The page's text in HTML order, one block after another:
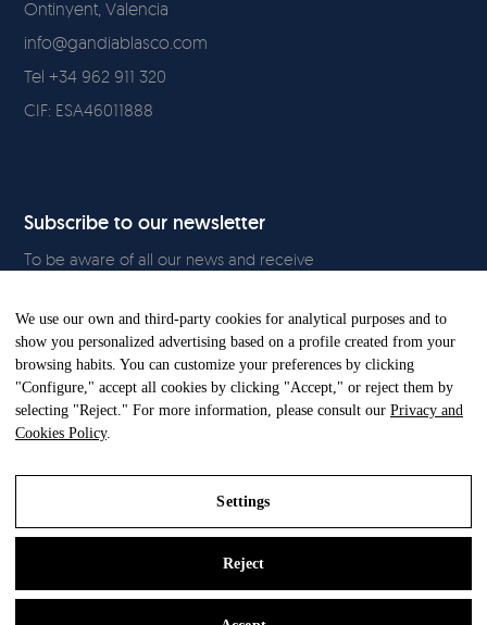
Ontinyent, Valencia
info@gandiablasco.com
Tel +34 962 911 320
CIF: ESA46011888
Subscribe to our newsletter
To be aware of all our news and receive
All Rights Reserved. © Gandia Blasco. 2024
We use our own and third-party cookies for analytical purposes and to
show you personalized advertising based on a profile created from your
browsing habits. You can customize your preferences by clicking
"Configure," accept all cookies by clicking "Accept," or reject them by
selecting "Reject." For more information, please consult our Privacy and
Cookies Policy.
Settings
Reject